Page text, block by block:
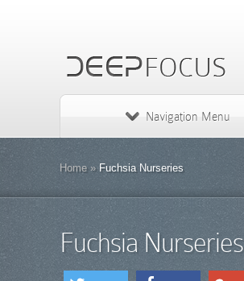
Navigation Menu
Home »Fuchsia Nurseries
Fuchsia Nurseries